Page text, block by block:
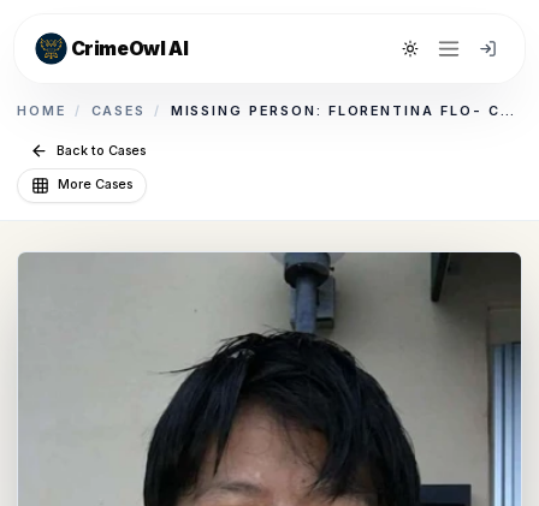
CrimeOwl AI Toggle theme
HOME / CASES / MISSING PERSON: FLORENTINA FLO- CAMILO
Back to Cases
More Cases